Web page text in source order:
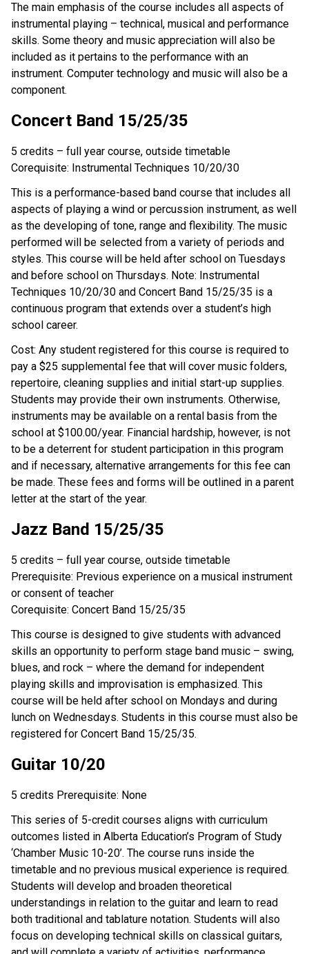
The main emphasis of the course includes all aspects of
instrumental playing – technical, musical and performance
skills. Some theory and music appreciation will also be
included as it pertains to the performance with an
instrument. Computer technology and music will also be a
component.
Concert Band 15/25/35
5 credits – full year course, outside timetable
Corequisite: Instrumental Techniques 10/20/30
This is a performance-based band course that includes all
aspects of playing a wind or percussion instrument, as well
as the developing of tone, range and flexibility. The music
performed will be selected from a variety of periods and
styles. This course will be held after school on Tuesdays
and before school on Thursdays. Note: Instrumental
Techniques 10/20/30 and Concert Band 15/25/35 is a
continuous program that extends over a student’s high
school career.
Cost: Any student registered for this course is required to
pay a $25 supplemental fee that will cover music folders,
repertoire, cleaning supplies and initial start-up supplies.
Students may provide their own instruments. Otherwise,
instruments may be available on a rental basis from the
school at $100.00/year. Financial hardship, however, is not
to be a deterrent for student participation in this program
and if necessary, alternative arrangements for this fee can
be made. These fees and forms will be outlined in a parent
letter at the start of the year.
Jazz Band 15/25/35
5 credits – full year course, outside timetable
Prerequisite: Previous experience on a musical instrument
or consent of teacher
Corequisite: Concert Band 15/25/35
This course is designed to give students with advanced
skills an opportunity to perform stage band music – swing,
blues, and rock – where the demand for independent
playing skills and improvisation is emphasized. This
course will be held after school on Mondays and during
lunch on Wednesdays. Students in this course must also be
registered for Concert Band 15/25/35.
Guitar 10/20
5 credits Prerequisite: None
This series of 5-credit courses aligns with curriculum
outcomes listed in Alberta Education’s Program of Study
‘Chamber Music 10-20’. The course runs inside the
timetable and no previous musical experience is required.
Students will develop and broaden theoretical
understandings in relation to the guitar and learn to read
both traditional and tablature notation. Students will also
focus on developing technical skills on classical guitars,